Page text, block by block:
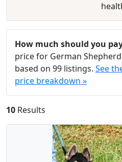
How much should you
price for German
based on 99 listings. See
price breakdown »
10 Results